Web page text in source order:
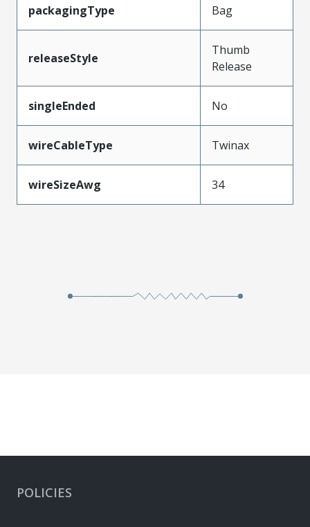
packagingType Bag
releaseStyle
Thumb
Release
singleEnded No
wireCableType Twinax
wireSizeAwg 34
POLICIES